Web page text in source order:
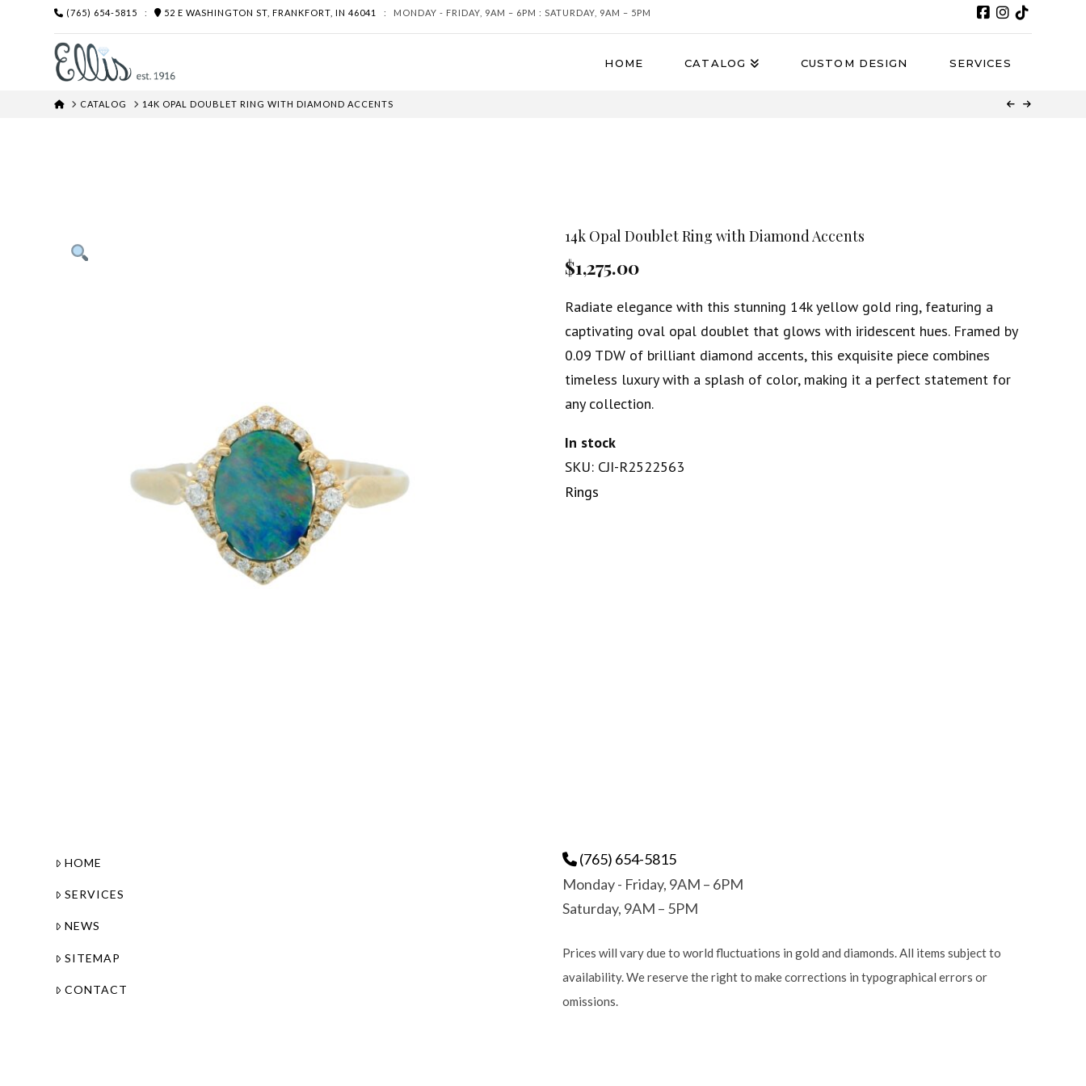
(765) 654-5815 : 52 E WASHINGTON ST, FRANKFORT, IN 46041 : MONDAY - FRIDAY, 9AM – 6PM : SATURDAY, 9AM – 5PM
HOME CATALOG CUSTOM DESIGN SERVICES
HOMECATALOG 14K OPAL DOUBLET RING WITH DIAMOND ACCENTS
14k Opal Doublet Ring with Diamond Accents
$1,275.00
Radiate elegance with this stunning 14k yellow gold ring, featuring a
captivating oval opal doublet that glows with iridescent hues. Framed by
0.09 TDW of brilliant diamond accents, this exquisite piece combines
timeless luxury with a splash of color, making it a perfect statement for
any collection.
In stock
SKU: CJI-R2522563
Rings
HOME
SERVICES
NEWS
SITEMAP
CONTACT
(765) 654-5815
Monday - Friday, 9AM – 6PM
Saturday, 9AM – 5PM
Prices will vary due to world fluctuations in gold and diamonds. All items subject to
availability. We reserve the right to make corrections in typographical errors or
omissions.